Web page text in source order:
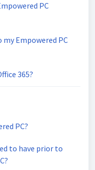
PC
Empowered PC
365?
PC?
to have prior to